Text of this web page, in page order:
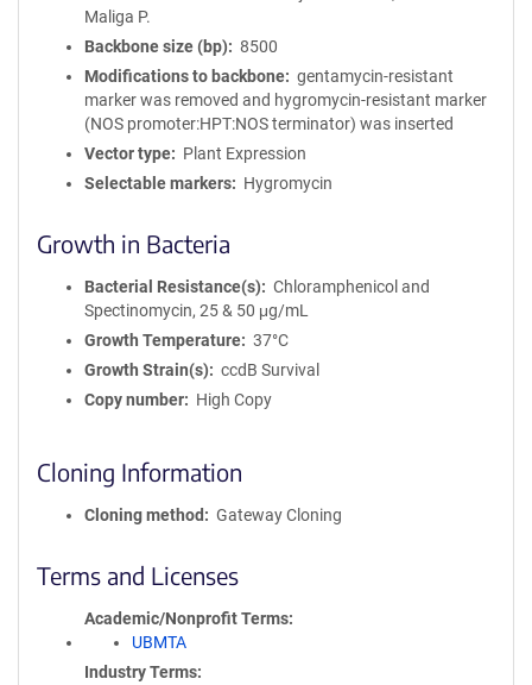
Maliga P.
Backbone size (bp)
8500
Modifications to backbone
gentamycin-resistant
marker was removed and hygromycin-resistant marker
(NOS promoter:HPT:NOS terminator) was inserted
Vector type
Plant Expression
Selectable markers
Hygromycin
Growth in Bacteria
Bacterial Resistance(s)
Chloramphenicol and
Spectinomycin, 25 & 50 μg/mL
Growth Temperature
37°C
Growth Strain(s)
ccdB Survival
Copy number
High Copy
Cloning Information
Cloning method Gateway Cloning
Terms and Licenses
Academic/Nonprofit Terms
UBMTA
Industry Terms